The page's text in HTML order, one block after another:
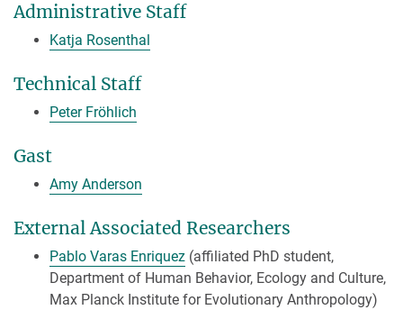
Administrative Staff
Katja Rosenthal
Technical Staff
Peter Fröhlich
Gast
Amy Anderson
External Associated Researchers
Pablo Varas Enriquez (affiliated PhD student,
Department of Human Behavior, Ecology and Culture,
Max Planck Institute for Evolutionary Anthropology)